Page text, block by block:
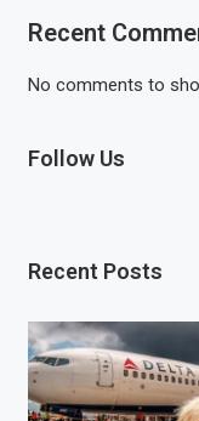
Recent
No comments to
Follow Us
Recent Posts